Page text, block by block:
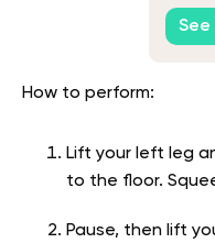
How to perform:
Lift your left leg
to the floor.
Pause, then lift